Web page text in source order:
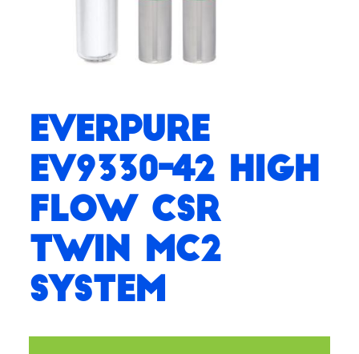
Everpure
EV9330-42 High
Flow CSR
Twin MC2
System